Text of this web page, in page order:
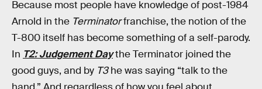
Because most people have knowledge of post-1984
Arnold in the Terminatorfranchise, the notion of the
T-800 itself has become something of a self-parody.
In T2: Judgement Daythe Terminator joined the
good guys, and by T3he was saying “talk to the